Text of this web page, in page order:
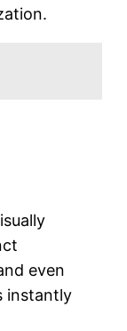
even
instantly